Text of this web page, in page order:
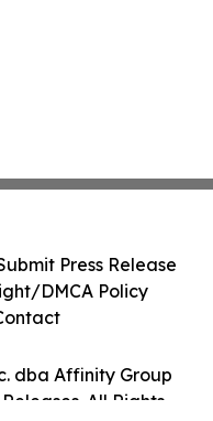
dba Affinity Group
All Rights
Press Release
DMCA Policy